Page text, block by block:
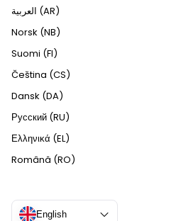
العربية (AR)
Norsk (NB)
Suomi (FI)
Čeština (CS)
Dansk (DA)
Русский (RU)
Ελληνικά (EL)
Română (RO)
English